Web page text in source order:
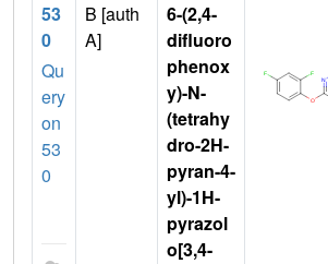
53
0
Qu
ery
on
53
0
B [auth
A]
6-(2,4-
difluoro
phenox
y)-N-
(tetrahy
dro-2H-
pyran-4-
yl)-1H-
pyrazol
o[3,4-